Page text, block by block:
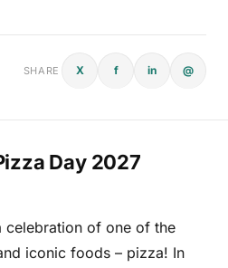
SHARE X f in @
Day 2027
celebration of one of the
iconic foods – pizza! In